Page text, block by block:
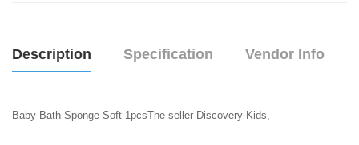
Description Specification Vendor Info
Baby Bath Sponge Soft-1pcsThe seller Discovery Kids,